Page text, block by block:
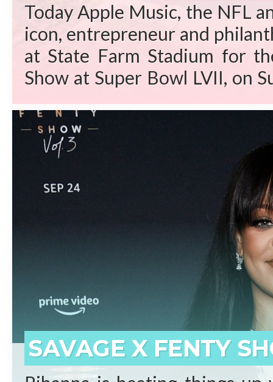
Today Apple Music, the NFL
icon, entrepreneur and
at State Farm Stadium for
Show at Super Bowl LVII, on
Arizona. “Rihanna is a
beginnings who has
born on the small island of
prominent artists ever. Self-
said Shawn “JAY-Z” Carter.
SAVAGE X FENTY